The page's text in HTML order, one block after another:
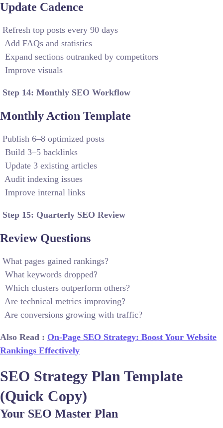
Update Cadence
Refresh top posts every 90 days
Add FAQs and statistics
Expand sections outranked by competitors
Improve visuals
Step 14: Monthly SEO Workflow
Monthly Action Template
Publish 6–8 optimized posts
Build 3–5 backlinks
Update 3 existing articles
Audit indexing issues
Improve internal links
Step 15: Quarterly SEO Review
Review Questions
What pages gained rankings?
What keywords dropped?
Which clusters outperform others?
Are technical metrics improving?
Are conversions growing with traffic?
Also Read : On-Page SEO Strategy: Boost Your Website
Rankings Effectively
SEO Strategy Plan Template
(Quick Copy)
Your SEO Master Plan